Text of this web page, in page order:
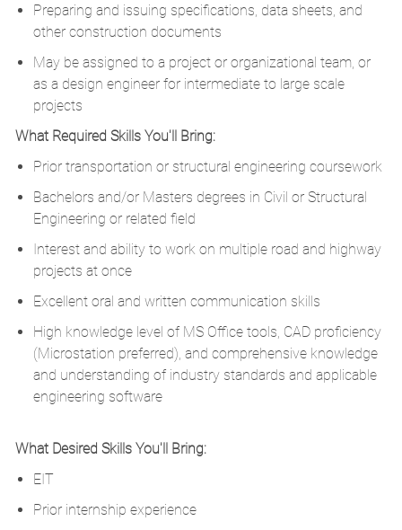
Preparing and issuing specifications, data sheets, and
other construction documents
May be assigned to a project or organizational team, or
as a design engineer for intermediate to large scale
projects
What Required Skills You'll Bring:
Prior transportation or structural engineering coursework
Bachelors and/or Masters degrees in Civil or Structural
Engineering or related field
Interest and ability to work on multiple road and highway
projects at once
Excellent oral and written communication skills
High knowledge level of MS Office tools, CAD proficiency
(Microstation preferred), and comprehensive knowledge
and understanding of industry standards and applicable
engineering software
What Desired Skills You'll Bring:
EIT
Prior internship experience